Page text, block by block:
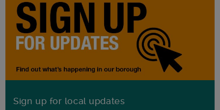
Sign up for local updates